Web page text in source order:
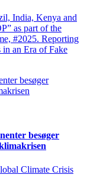
India, Kenya and
as part of the
#2025. Reporting
an Era of Fake
besøger
Climate Crisis